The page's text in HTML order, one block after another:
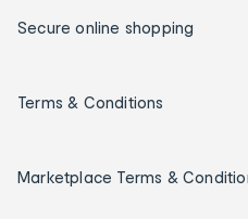
Secure online shopping
Terms & Conditions
Marketplace Terms &